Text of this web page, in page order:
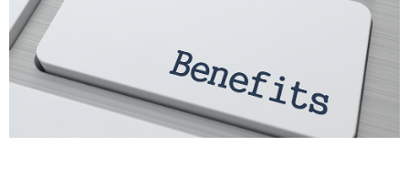
d
F
o